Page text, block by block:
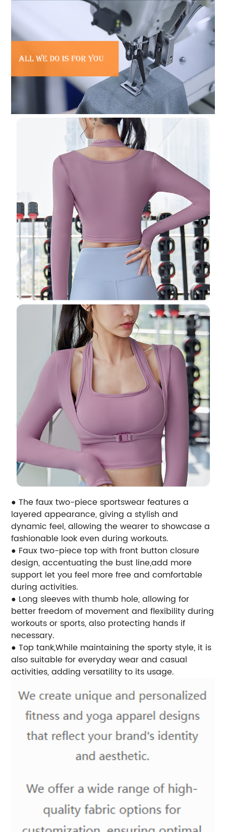
● The faux two-piece sportswear features a
layered appearance, giving a stylish and
dynamic feel, allowing the wearer to showcase a
fashionable look even during workouts.
● Faux two-piece top with front button closure
design, accentuating the bust line,add more
support let you feel more free and comfortable
during activities.
● Long sleeves with thumb hole, allowing for
better freedom of movement and flexibility during
workouts or sports, also protecting hands if
necessary.
● Top tank,While maintaining the sporty style, it is
also suitable for everyday wear and casual
activities, adding versatility to its usage.